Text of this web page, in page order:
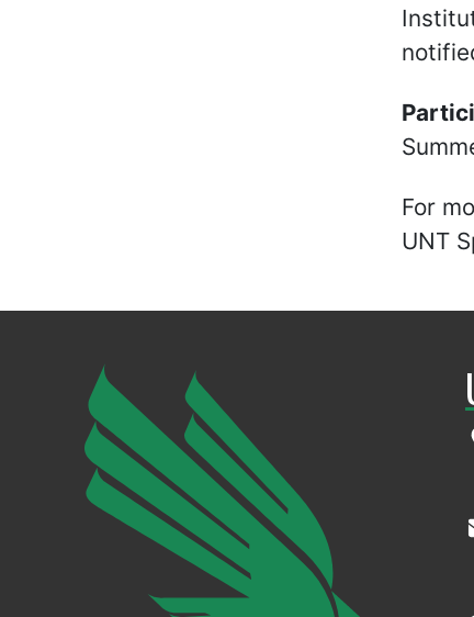
For
UNT